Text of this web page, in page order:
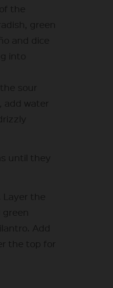
the
green
and dice
into
sour
add water
until they
Layer the
green
Add
the top for